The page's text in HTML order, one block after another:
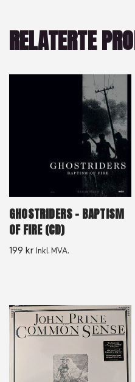
RELATERTE
GHOSTRIDERS – BAPTISM
OF FIRE (CD)
199 kr Inkl. MVA.